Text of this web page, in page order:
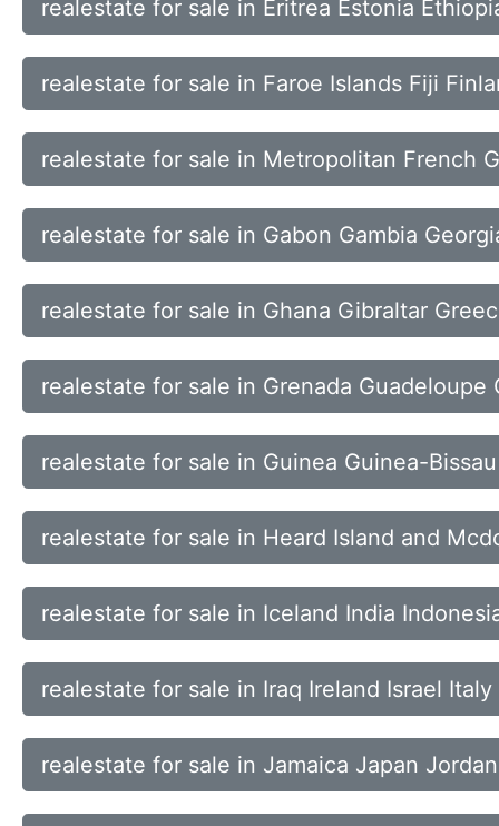
realestate for sale in Eritrea Estonia
realestate for sale in Faroe Islands Fiji
realestate for sale in Metropolitan French
realestate for sale in Gabon Gambia
realestate for sale in Ghana Gibraltar
realestate for sale in Grenada Guadeloupe
realestate for sale in Guinea Guinea-
realestate for sale in Heard Island and
realestate for sale in Iceland India
realestate for sale in Iraq Ireland Israel Italy
realestate for sale in Jamaica Japan